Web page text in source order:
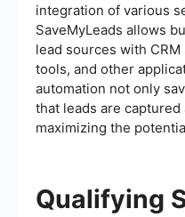
integration of various
SaveMyLeads allows
lead sources with
tools, and other
automation not only
that leads are
maximizing the
Qualifying